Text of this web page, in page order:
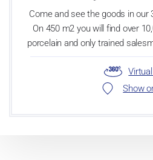
Come and see the goods in our
On 450 m2 you will find over
porcelain and only trained
Show